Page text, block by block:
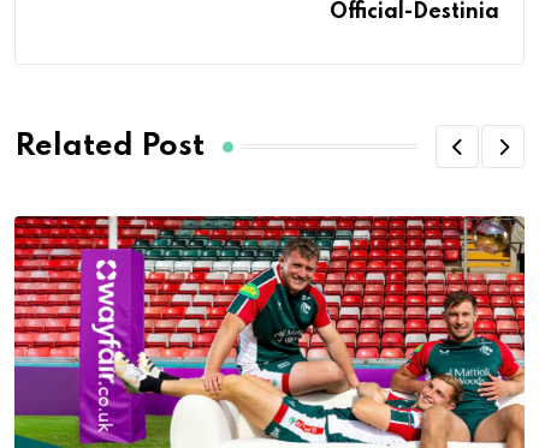
Official-Destinia
Related Post